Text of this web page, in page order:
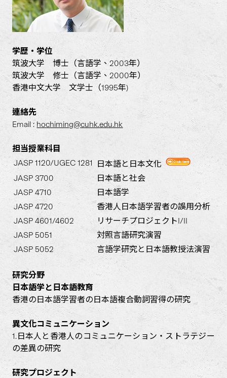
学歴・学位
筑波大学 博士（言語学、2003年）
筑波大学 修士（言語学、2000年）
香港中文大学 文学士（1995年)
連絡先
Email : hochiming@cuhk.edu.hk
担当授業科目
JASP 1120/UGEC 1281
日本語と日本文化
JASP 3700
日本語と社会
JASP 4710
日本語学
JASP 4720
香港人日本語学習者の誤用分析
JASP 4601/4602
リサーチプロジェクトI/II
JASP 5051
対照言語研究演習
JASP 5052
言語学研究と日本語教授法演習
研究分野
日本語学と日本語教育
香港の日本語学習者の日本語複合動詞習得の研究
異文化コミュニケーション
1.日本人と香港人のコミュニケーション・ストラテジー
の差異の研究
研究プロジェクト